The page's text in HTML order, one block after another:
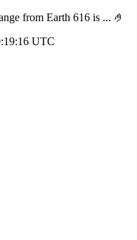
from Earth 616 is ... 🤌
UTC